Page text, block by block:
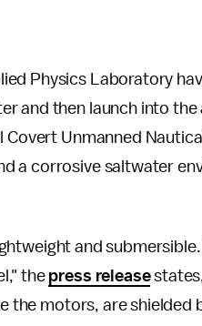
Physics Laboratory
and then launch into
Unmanned
a corrosive saltwater
and
thepress release
the motors, are shielded